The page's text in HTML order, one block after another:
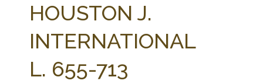
HOUSTON J.
INTERNATIONAL
L. 655-713